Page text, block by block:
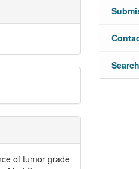
of tumor grade
Search